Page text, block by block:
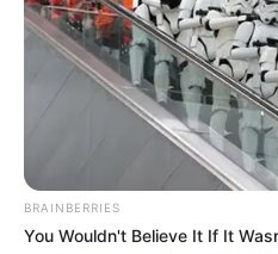
BRAINBERRIES
You Wouldn't Believe It If It